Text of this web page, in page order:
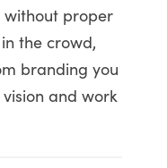
without proper
the crowd,
branding you
and work